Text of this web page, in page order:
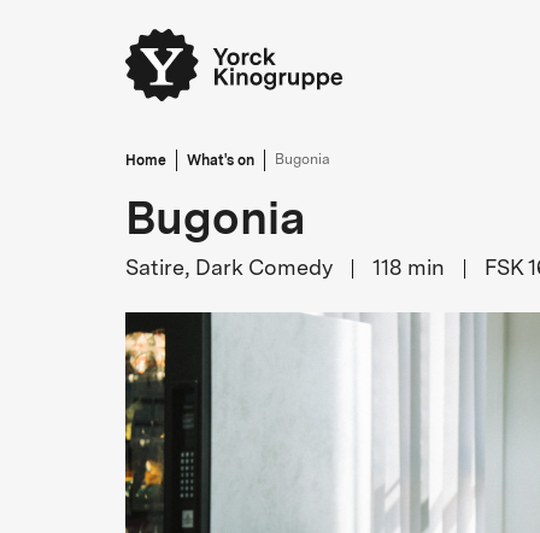
Home What's on Bugonia
Bugonia
Satire, Dark Comedy 118 min FSK